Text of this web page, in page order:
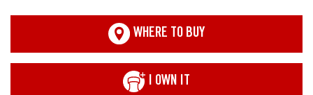
WHERE TO BUY
I OWN IT